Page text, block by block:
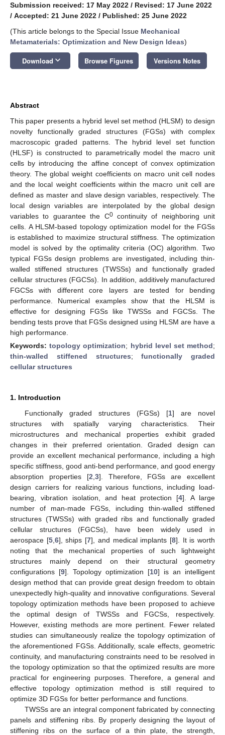
Submission received: 17 May 2022 / Revised: 17 June 2022
/ Accepted: 21 June 2022 / Published: 25 June 2022
(This article belongs to the Special Issue Mechanical
Metamaterials: Optimization and New Design Ideas)
Download keyboard_arrow_down Browse Figures Versions Notes
Abstract
This paper presents a hybrid level set method (HLSM) to design
novelty functionally graded structures (FGSs) with complex
macroscopic graded patterns. The hybrid level set function
(HLSF) is constructed to parametrically model the macro unit
cells by introducing the affine concept of convex optimization
theory. The global weight coefficients on macro unit cell nodes
and the local weight coefficients within the macro unit cell are
defined as master and slave design variables, respectively. The
local design variables are interpolated by the global design
variables to guarantee the C0continuity of neighboring unit
cells. A HLSM-based topology optimization model for the FGSs
is established to maximize structural stiffness. The optimization
model is solved by the optimality criteria (OC) algorithm. Two
typical FGSs design problems are investigated, including thin-
walled stiffened structures (TWSSs) and functionally graded
cellular structures (FGCSs). In addition, additively manufactured
FGCSs with different core layers are tested for bending
performance. Numerical examples show that the HLSM is
effective for designing FGSs like TWSSs and FGCSs. The
bending tests prove that FGSs designed using HLSM are have a
high performance.
Keywords:topology optimization; hybrid level set method;
thin-walled stiffened structures;functionally graded
cellular structures
1. Introduction
Functionally graded structures (FGSs) [1] are novel
structures with spatially varying characteristics. Their
microstructures and mechanical properties exhibit graded
changes in their preferred orientation. Graded design can
provide an excellent mechanical performance, including a high
specific stiffness, good anti-bend performance, and good energy
absorption properties [2 3]. Therefore, FGSs are excellent
design carriers for realizing various functions, including load-
bearing, vibration isolation, and heat protection [4]. A large
number of man-made FGSs, including thin-walled stiffened
structures (TWSSs) with graded ribs and functionally graded
cellular structures (FGCSs), have been widely used in
aerospace [5, 6], ships [7], and medical implants [8]. It is worth
noting that the mechanical properties of such lightweight
structures mainly depend on their structural geometry
configurations [9]. Topology optimization [10] is an intelligent
design method that can provide great design freedom to obtain
unexpectedly high-quality and innovative configurations. Several
topology optimization methods have been proposed to achieve
the optimal design of TWSSs and FGCSs, respectively.
However, existing methods are more pertinent. Fewer related
studies can simultaneously realize the topology optimization of
the aforementioned FGSs. Additionally, scale effects, geometric
continuity, and manufacturing constraints need to be resolved in
the topology optimization so that the optimized results are more
practical for engineering purposes. Therefore, a general and
effective topology optimization method is still required to
optimize 3D FGSs for better performance and functions.
TWSSs are an integral component fabricated by connecting
panels and stiffening ribs. By properly designing the layout of
stiffening ribs on the surface of a thin plate, the strength,